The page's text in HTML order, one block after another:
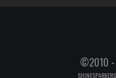
©2010 -